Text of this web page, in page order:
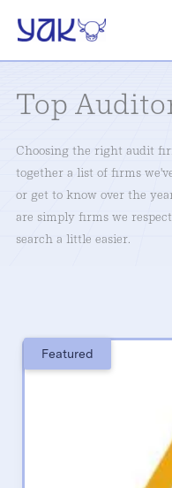
content
Top
Choosing the right audit
together a list of firms
or get to know over the
are simply firms we
search a little easier.
Featured